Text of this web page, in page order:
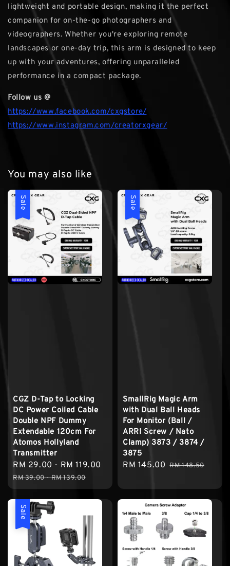
lightweight and portable design, making it the perfect
companion for on-the-go photographers and
videographers. Whether you're exploring remote
landscapes or one-day trip, this arm is designed to keep
up with your adventures, offering unparalleled
performance in a compact package.
Follow us @
https://www.facebook.com/cxgstore/
https://www.instagram.com/creatorxgear/
You may also like
Sale
CGZ D-Tap to Locking
DC Power Coiled Cable
Double NPF Dummy
Extendable 120cm For
Atomos Hollyland
Transmitter
Sale
price
RM 29.00 - RM 119.00
Regular
RM 39.00-RM 139.00
Sale
SmallRig Magic Arm
with Dual Ball Heads
For Monitor (Ball /
ARRI Screw / Nato
Clamp) 3873 / 3874 /
3875
Sale
RM 145.00 Regular
RM 148.50
Sale